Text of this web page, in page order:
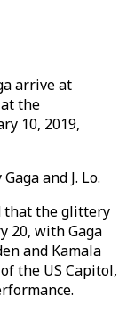
arrive at
the
10, 2019,
and J. Lo.
that the glittery
20, with Gaga
and Kamala
the US Capitol,